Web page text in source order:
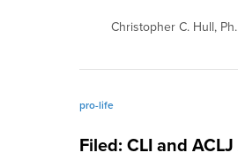
Christopher C. Hull,
pro-life
Filed: CLI and